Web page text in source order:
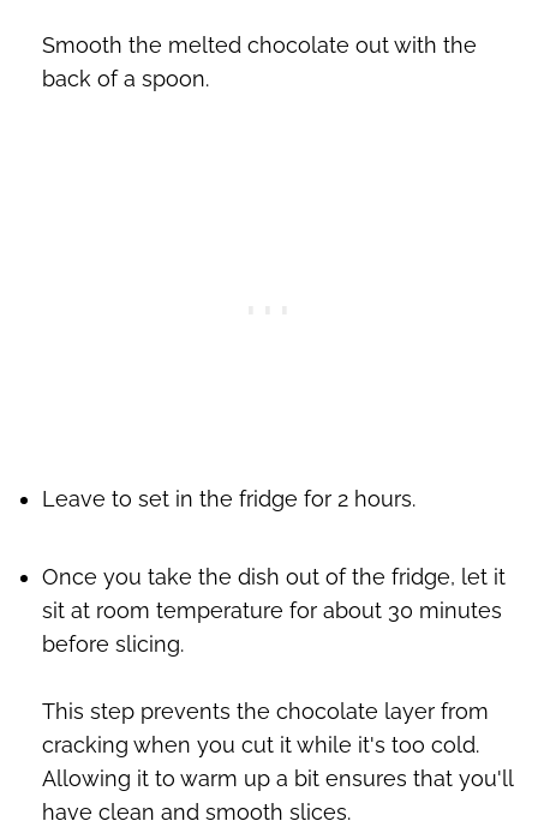
Smooth the melted chocolate out with the
back of a spoon.
Leave to set in the fridge for 2 hours.
Once you take the dish out of the fridge, let it
sit at room temperature for about 30 minutes
before slicing.
This step prevents the chocolate layer from
cracking when you cut it while it's too cold.
Allowing it to warm up a bit ensures that you'll
have clean and smooth slices.